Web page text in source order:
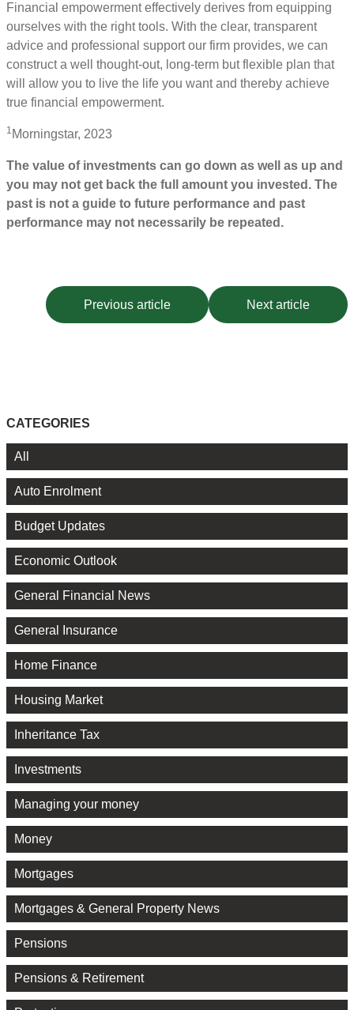
Financial empowerment effectively derives from equipping
ourselves with the right tools. With the clear, transparent
advice and professional support our firm provides, we can
construct a well thought-out, long-term but flexible plan that
will allow you to live the life you want and thereby achieve
true financial empowerment.
1 Morningstar, 2023
The value of investments can go down as well as up and
you may not get back the full amount you invested. The
past is not a guide to future performance and past
performance may not necessarily be repeated.
Previous article Next article
CATEGORIES
All
Auto Enrolment
Budget Updates
Economic Outlook
General Financial News
General Insurance
Home Finance
Housing Market
Inheritance Tax
Investments
Managing your money
Money
Mortgages
Mortgages & General Property News
Pensions
Pensions & Retirement